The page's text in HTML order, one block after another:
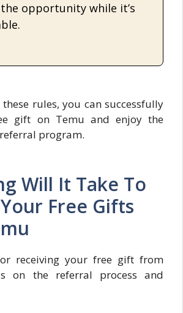
opportunity while it’s
rules, you can successfully
gift on Temu and enjoy the
program.
Will It Take To
Free Gifts
receiving your free gift from
on the referral process and